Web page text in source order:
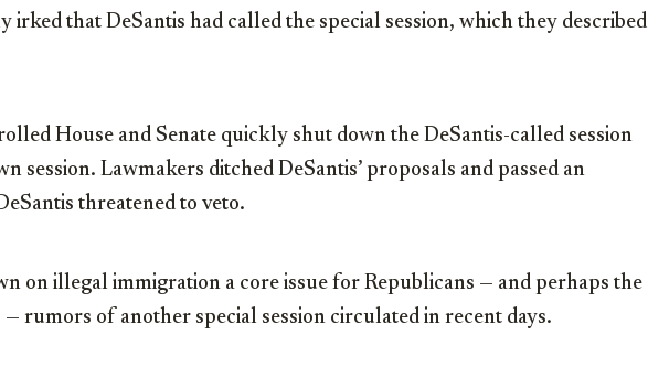
irked that DeSantis had called the special session, which they described
House and Senate quickly shut down the DeSantis-called session
session. Lawmakers ditched DeSantis’ proposals and passed an
threatened to veto.
on illegal immigration a core issue for Republicans — and perhaps the
rumors of another special session circulated in recent days.